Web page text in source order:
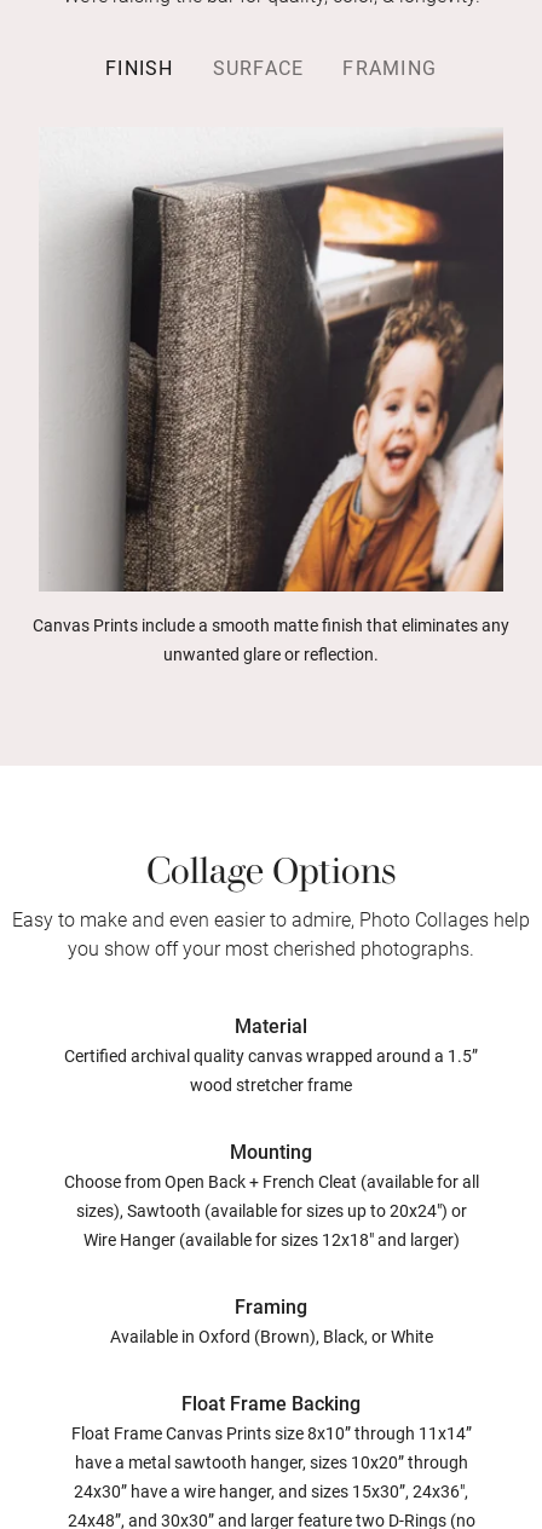
FINISH SURFACE FRAMING
Canvas Prints include a smooth matte finish that eliminates any
unwanted glare or reflection.
Collage Options
Easy to make and even easier to admire, Photo Collages help
you show off your most cherished photographs.
Material
Certified archival quality canvas wrapped around a 1.5”
wood stretcher frame
Mounting
Choose from Open Back + French Cleat (available for all
sizes), Sawtooth (available for sizes up to 20x24") or
Wire Hanger (available for sizes 12x18" and larger)
Framing
Available in Oxford (Brown), Black, or White
Float Frame Backing
Float Frame Canvas Prints size 8x10” through 11x14”
have a metal sawtooth hanger, sizes 10x20” through
24x30” have a wire hanger, and sizes 15x30”, 24x36",
24x48”, and 30x30” and larger feature two D-Rings (no